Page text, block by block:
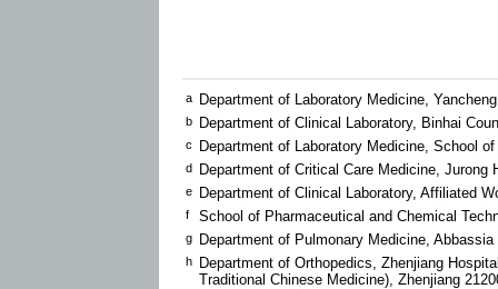
a Department of Laboratory Medicine,
b Department of Clinical Laboratory, Binhai
c Department of Laboratory Medicine, School
d Department of Critical Care Medicine,
e Department of Clinical Laboratory, Affiliated
f School of Pharmaceutical and Chemical
g Department of Pulmonary Medicine,
h
Department of Orthopedics, Zhenjiang
Traditional Chinese Medicine), Zhenjiang